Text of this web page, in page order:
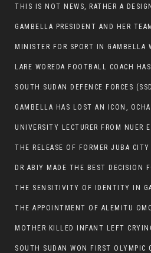
GAMBELLA HAS LOST AN ICON,
THE SENSITIVITY OF IDENTITY IN
MOTHER KILLED INFANT LEFT